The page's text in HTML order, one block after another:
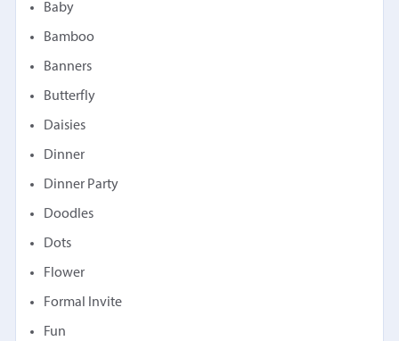
Baby
Bamboo
Banners
Butterfly
Daisies
Dinner
Dinner Party
Doodles
Dots
Flower
Formal Invite
Fun